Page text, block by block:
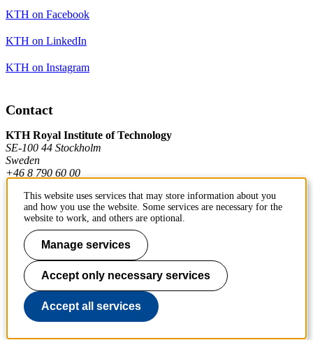
KTH on Facebook
KTH on LinkedIn
KTH on Instagram
Contact
KTH Royal Institute of Technology
SE-100 44 Stockholm
Sweden
+46 8 790 60 00
Contact KTH
Work at KTH
Press and media
About KTH website
This website uses services that may store information about you
and how you use the website. Some services are necessary for the
website to work, and others are optional.
Manage services
Accept only necessary services
Accept all services